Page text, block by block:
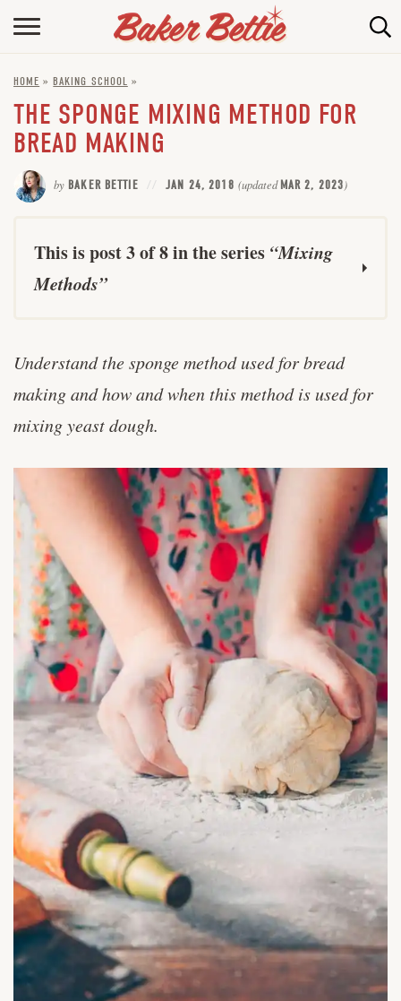
HOME
BAKING INFO
CONTACT BETTIE
HOME »BAKING SCHOOL »
THE SPONGE MIXING METHOD FOR
BREAD MAKING
by BAKER BETTIE JAN 24, 2018 (updatedMAR 2, 2023)
This is post 3 of 8 in the series “Mixing
Methods”
Straight Dough Method for Yeast Bread
The Creaming Method for Cake Making
The Sponge Mixing Method for Bread
Making
Basic Muffin Recipe
The Creaming Method for Cookies
How to Make Biscuits, Biscuit Mixing
Method
Intro to Bread Making: The Basic Process
Chiffon Cake Mixing Method & Basic
Recipe
Understand the sponge method used for bread
making and how and when this method is used for
mixing yeast dough.